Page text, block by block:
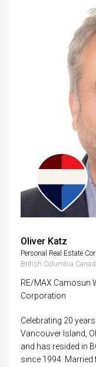
Oliver Katz
Personal Real Estate
British Columbia
RE/MAX Camosun
Corporation
Celebrating 20
Vancouver Island,
and has resided in
since 1994. Married